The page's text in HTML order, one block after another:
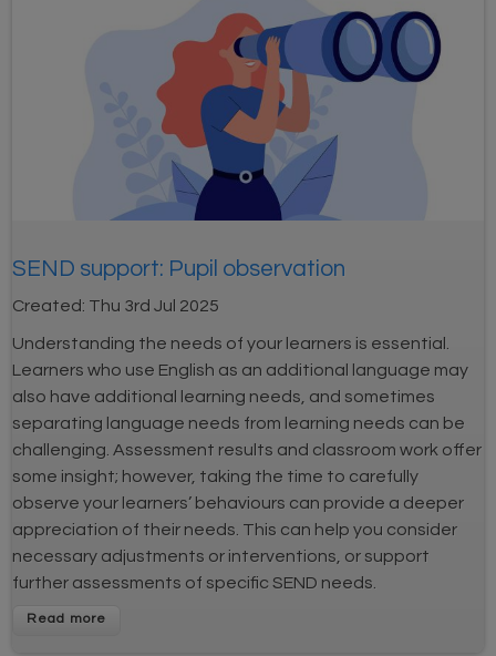
SEND support: Pupil observation
Created: Thu 3rd Jul 2025
Understanding the needs of your learners is essential.
Learners who use English as an additional language may
also have additional learning needs, and sometimes
separating language needs from learning needs can be
challenging. Assessment results and classroom work offer
some insight; however, taking the time to carefully
observe your learners’ behaviours can provide a deeper
appreciation of their needs. This can help you consider
necessary adjustments or interventions, or support
further assessments of specific SEND needs.